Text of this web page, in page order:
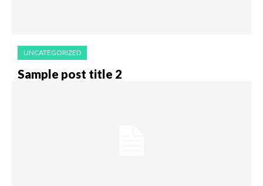
UNCATEGORIZED
Sample post title 2